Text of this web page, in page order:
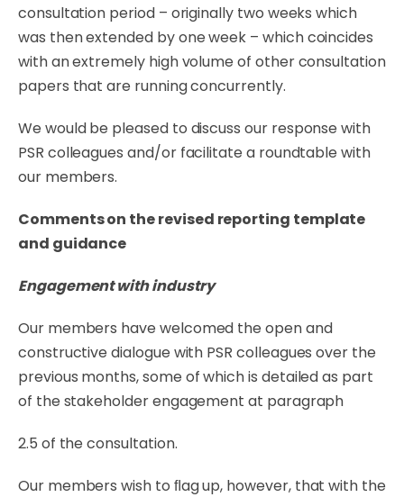
consultation period – originally two weeks which
was then extended by one week – which coincides
with an extremely high volume of other consultation
papers that are runningconcurrently.
We wouldbe pleased to discuss our response with
PSR colleagues and/or facilitate a roundtablewith
our members.
Commentson therevised reporting template
and guidance
Engagement withindustry
Our members have welcomed the open and
constructive dialogue with PSR colleagues over the
previous months,some of whichis detailedas part
of the stakeholderengagement at paragraph
2.5 of theconsultation.
Our members wish to ﬂag up, however, that with the